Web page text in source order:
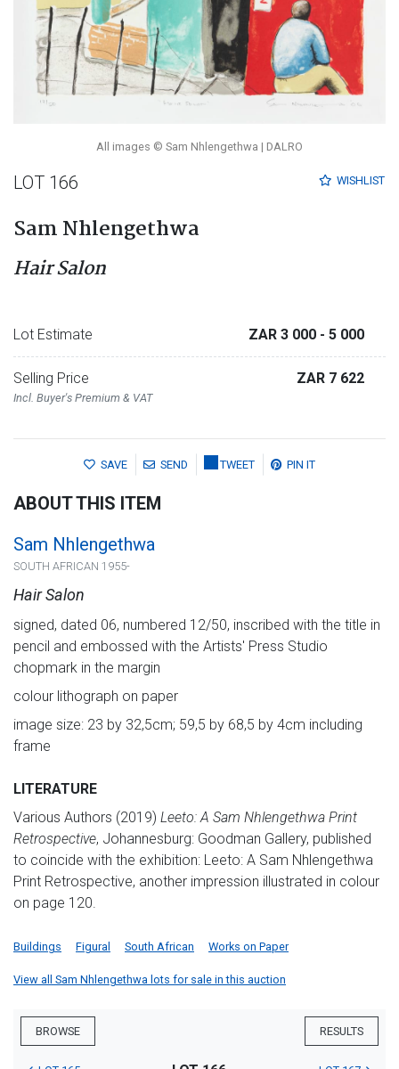
All images © Sam Nhlengethwa | DALRO
WISHLIST
LOT 166
Sam Nhlengethwa
Hair Salon
Lot Estimate ZAR 3 000 - 5 000
Selling Price
Incl. Buyer's Premium & VAT
ZAR 7 622
SAVE SEND TWEET PIN IT
ABOUT THIS ITEM
Sam Nhlengethwa
SOUTH AFRICAN 1955-
Hair Salon
signed, dated 06, numbered 12/50, inscribed with the title in
pencil and embossed with the Artists' Press Studio
chopmark in the margin
colour lithograph on paper
image size: 23 by 32,5cm; 59,5 by 68,5 by 4cm including
frame
LITERATURE
Various Authors (2019) Leeto: A Sam Nhlengethwa Print
Retrospective, Johannesburg: Goodman Gallery, published
to coincide with the exhibition: Leeto: A Sam Nhlengethwa
Print Retrospective, another impression illustrated in colour
on page 120.
Buildings Figural South African Works on Paper
View all Sam Nhlengethwa lots for sale in this auction
BROWSE RESULTS